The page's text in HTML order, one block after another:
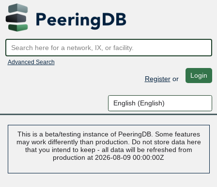
Advanced Search
Registeror Login
This is a beta/testing instance of PeeringDB. Some features
may work differently than production. Do not store data here
that you intend to keep - all data will be refreshed from
production at 2026-08-09 00:00:00Z